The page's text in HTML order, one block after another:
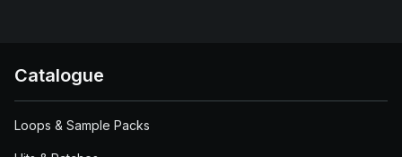
Catalogue
Loops & Sample Packs